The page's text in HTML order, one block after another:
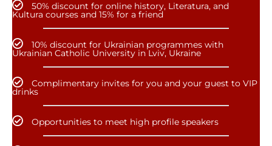
50% discount for online history, Literatura, and
Kultura courses and 15% for a friend
10% discount for Ukrainian programmes with
Ukrainian Catholic University in Lviv, Ukraine
Complimentary invites for you and your guest to VIP
drinks
Opportunities to meet high profile speakers